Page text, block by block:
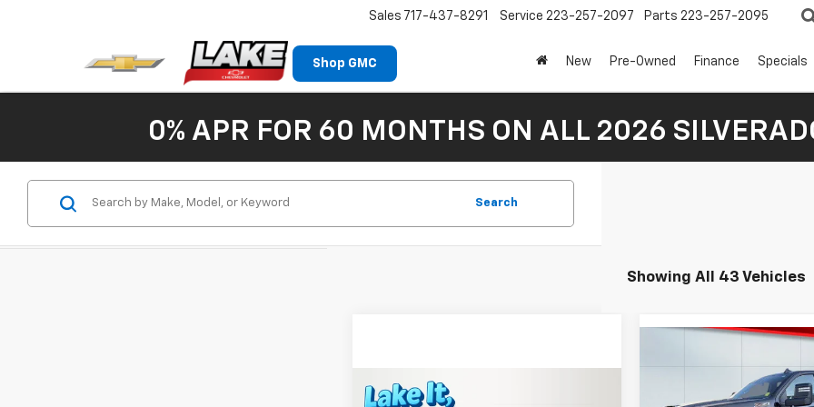
Shop GMC
Sales 717-437-8291 Service 223-257-2097 Parts 223-257-2095
New Pre-Owned Finance Specials
0% APR FOR 60 MONTHS ON ALL 2026
Search
Showing All 43 Vehicles
Compare Vehicle
Chevrolet
Silverado 3500 HDLT
LAKE IT, LOVE IT